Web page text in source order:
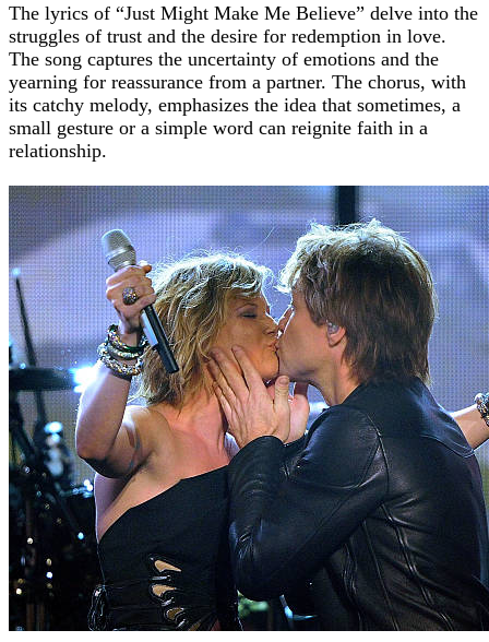
The lyrics of “Just Might Make Me Believe” delve into the
struggles of trust and the desire for redemption in love.
The song captures the uncertainty of emotions and the
yearning for reassurance from a partner. The chorus, with
its catchy melody, emphasizes the idea that sometimes, a
small gesture or a simple word can reignite faith in a
relationship.